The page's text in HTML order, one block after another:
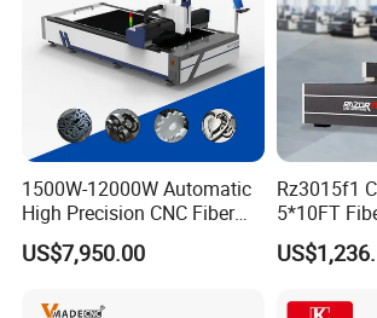
Applied materials and Industry:
Fiber cutting head (Metal Material):
Mainly used for cutting carbon steel,
stainless steel, aluminum alloy,
galvanized steel sheet, pickling
zinc plate, copper and many kinds of
materials cutting and so on.
1500W-12000W Automatic
High Precision CNC Fiber
Laser Cutting Machine
Laser Power for Metal Plate
Steel Carbon Steel
US$7,950.00
Rz3015f1
5*10FT
Cutter
Machine